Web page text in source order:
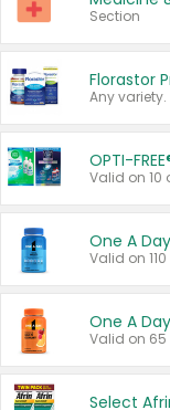
Section
Florastor
Any variety.
OPTI-
Valid on 10
One A
Valid on
One A
Valid on 65
Select